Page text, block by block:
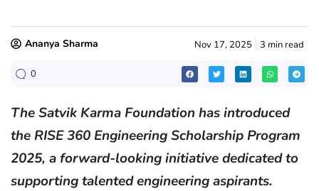
Ananya Sharma Nov 17, 2025 3 min read
0
The Satvik Karma Foundation has introduced
the RISE 360 Engineering Scholarship Program
2025, a forward-looking initiative dedicated to
supporting talented engineering aspirants.